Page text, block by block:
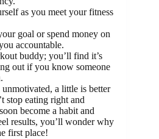
as you meet your fitness
goal or spend money on
accountable.
buddy; you’ll find it’s
out if you know someone
a little is better
stop eating right and
become a habit and
results, you’ll wonder why
first place!